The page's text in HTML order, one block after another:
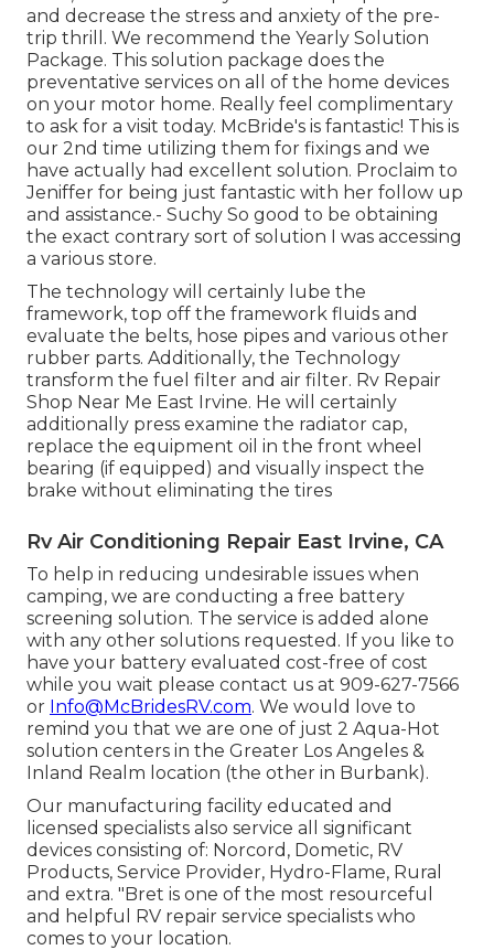
and decrease the stress and anxiety of the pre-
trip thrill. We recommend the Yearly Solution
Package. This solution package does the
preventative services on all of the home devices
on your motor home. Really feel complimentary
to ask for a visit today. McBride's is fantastic! This is
our 2nd time utilizing them for fixings and we
have actually had excellent solution. Proclaim to
Jeniffer for being just fantastic with her follow up
and assistance.- Suchy So good to be obtaining
the exact contrary sort of solution I was accessing
a various store.
The technology will certainly lube the
framework, top off the framework fluids and
evaluate the belts, hose pipes and various other
rubber parts. Additionally, the Technology
transform the fuel filter and air filter. Rv Repair
Shop Near Me East Irvine. He will certainly
additionally press examine the radiator cap,
replace the equipment oil in the front wheel
bearing (if equipped) and visually inspect the
brake without eliminating the tires
Rv Air Conditioning Repair East Irvine, CA
To help in reducing undesirable issues when
camping, we are conducting a free battery
screening solution. The service is added alone
with any other solutions requested. If you like to
have your battery evaluated cost-free of cost
while you wait please contact us at 909-627-7566
or Info@McBridesRV.com. We would love to
remind you that we are one of just 2 Aqua-Hot
solution centers in the Greater Los Angeles &
Inland Realm location (the other in Burbank).
Our manufacturing facility educated and
licensed specialists also service all significant
devices consisting of: Norcord, Dometic, RV
Products, Service Provider, Hydro-Flame, Rural
and extra. "Bret is one of the most resourceful
and helpful RV repair service specialists who
comes to your location.